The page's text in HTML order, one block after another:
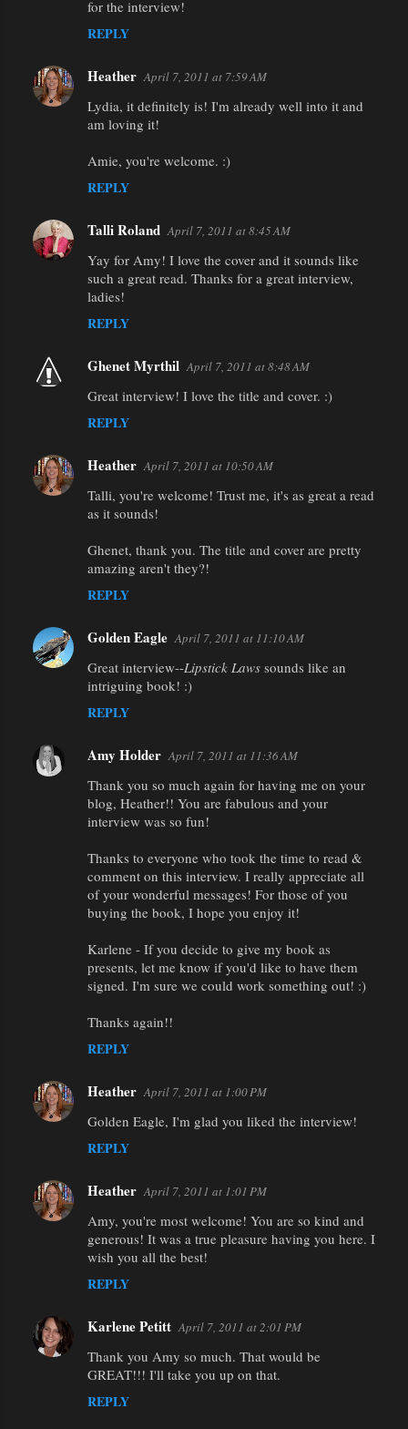
for the interview!
REPLY
Heather April 7, 2011 at 7:59 AM
Lydia, it definitely is! I'm already well into it and
am loving it!
Amie, you're welcome. :)
REPLY
Talli Roland April 7, 2011 at 8:45 AM
Yay for Amy! I love the cover and it sounds like
such a great read. Thanks for a great interview,
ladies!
REPLY
Ghenet Myrthil April 7, 2011 at 8:48 AM
Great interview! I love the title and cover. :)
REPLY
Heather April 7, 2011 at 10:50 AM
Talli, you're welcome! Trust me, it's as great a read
as it sounds!
Ghenet, thank you. The title and cover are pretty
amazing aren't they?!
REPLY
Golden Eagle April 7, 2011 at 11:10 AM
Great interview--Lipstick Laws sounds like an
intriguing book! :)
REPLY
Amy Holder April 7, 2011 at 11:36 AM
Thank you so much again for having me on your
blog, Heather!! You are fabulous and your
interview was so fun!
Thanks to everyone who took the time to read &
comment on this interview. I really appreciate all
of your wonderful messages! For those of you
buying the book, I hope you enjoy it!
Karlene - If you decide to give my book as
presents, let me know if you'd like to have them
signed. I'm sure we could work something out! :)
Thanks again!!
REPLY
Heather April 7, 2011 at 1:00 PM
Golden Eagle, I'm glad you liked the interview!
REPLY
Heather April 7, 2011 at 1:01 PM
Amy, you're most welcome! You are so kind and
generous! It was a true pleasure having you here. I
wish you all the best!
REPLY
Karlene Petitt April 7, 2011 at 2:01 PM
Thank you Amy so much. That would be
GREAT!!! I'll take you up on that.
REPLY